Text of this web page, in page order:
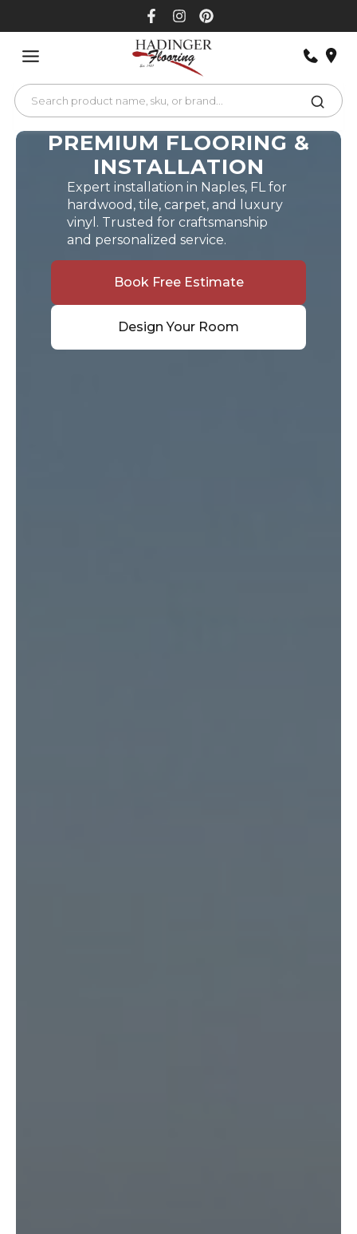
PREMIUM FLOORING &
INSTALLATION
Expert installation in Naples, FL for
hardwood, tile, carpet, and luxury
vinyl. Trusted for craftsmanship
and personalized service.
Book Free Estimate
Design Your Room